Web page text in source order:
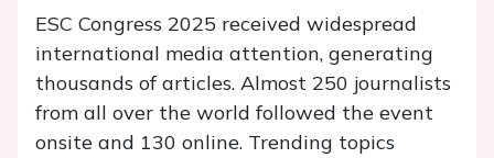
ESC Congress 2025 received widespread
international media attention, generating
thousands of articles. Almost 250 journalists
from all over the world followed the event
onsite and 130 online. Trending topics